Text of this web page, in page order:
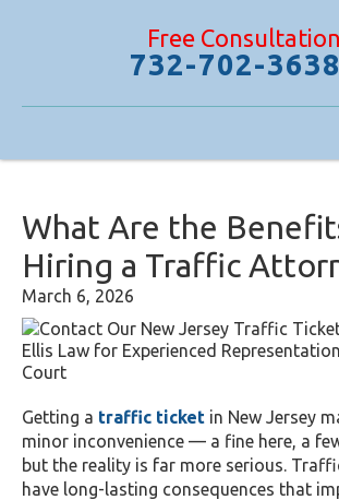
Free Consultation
732-702-3638
What Are the
Hiring a Traffic
March 6, 2026
Getting a traffic ticket in New Jersey
minor inconvenience — a fine here, a
but the reality is far more serious.
have long-lasting consequences that